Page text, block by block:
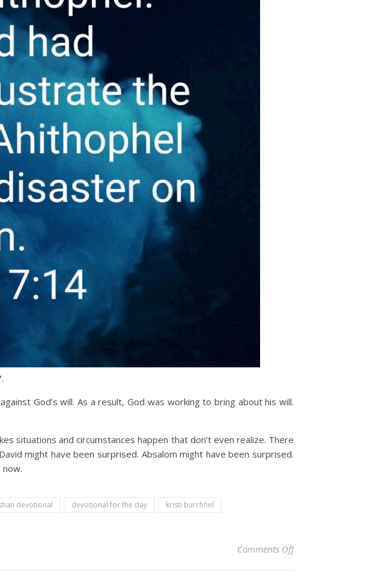
God’s will. As a result, God was working to bring about his will.
situations and circumstances happen that don’t even realize. There
might have been surprised. Absalom might have been surprised.
devotional devotional for the day
kristi burchfiel
Comments Offon Christian